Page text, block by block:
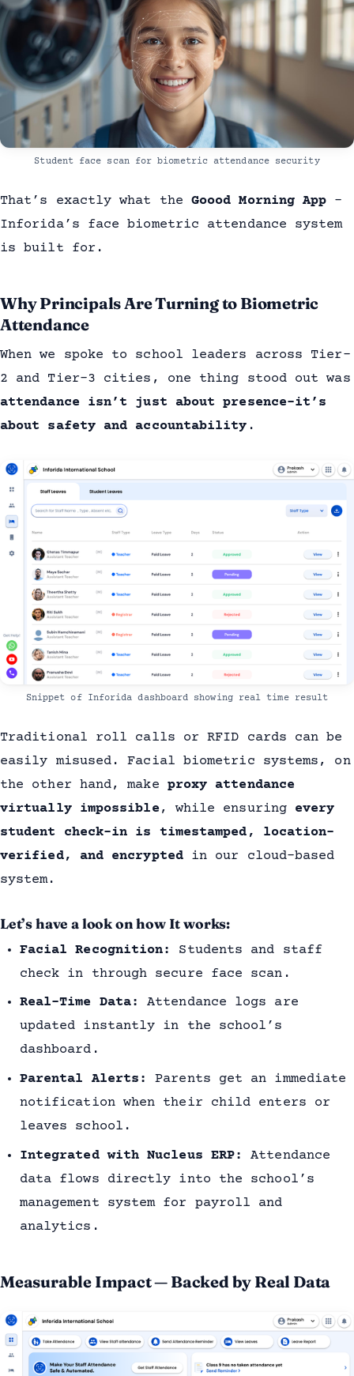
Student face scan for biometric attendance security
That’s exactly what the Goood Morning App -
Inforida’s face biometric attendance system
is built for.
Why Principals Are Turning to Biometric
Attendance
When we spoke to school leaders across Tier-
2 and Tier-3 cities, one thing stood out was
attendance isn’t just about presence-it’s
about safety and accountability .
Snippet of Inforida dashboard showing real time result
Traditional roll calls or RFID cards can be
easily misused. Facial biometric systems, on
the other hand, make proxy attendance
virtually impossible , while ensuring every
student check-in is timestamped, location-
verified, and encryptedin our cloud-based
system.
Let’s have a look on how It works:
Facial Recognition:
Students and staff
check in through secure face scan.
Real-Time Data:
Attendance logs are
updated instantly in the school’s
dashboard.
Parental Alerts:
Parents get an immediate
notification when their child enters or
leaves school.
Integrated with Nucleus ERP:
Attendance
data flows directly into the school’s
management system for payroll and
analytics.
Measurable Impact — Backed by Real Data